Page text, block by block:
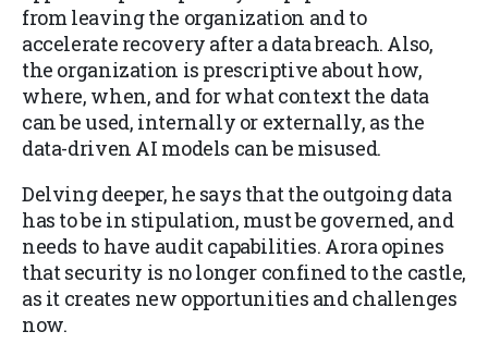
from leaving the organization and to
accelerate recovery after a data breach. Also,
the organization is prescriptive about how,
where, when, and for what context the data
can be used, internally or externally, as the
data-driven AI models can be misused.
Delving deeper, he says that the outgoing data
has to be in stipulation, must be governed, and
needs to have audit capabilities. Arora opines
that security is no longer confined to the castle,
as it creates new opportunities and challenges
now.